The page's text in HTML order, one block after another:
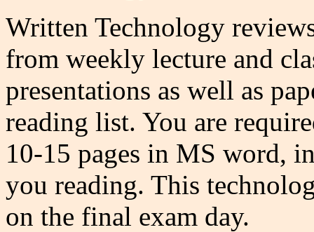
Written Technology
from weekly lecture and
presentations as well as
reading list. You are
10-15 pages in MS word,
you reading. This
on the final exam day.